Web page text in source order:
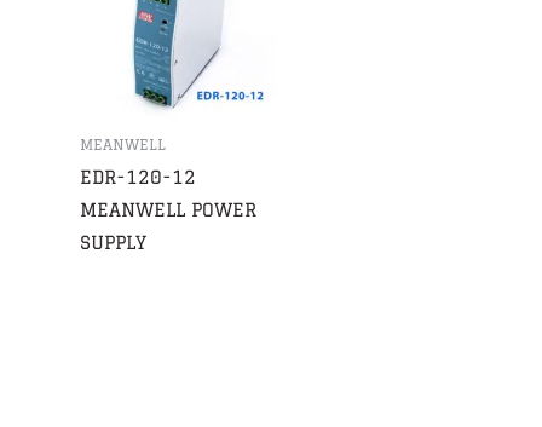
MEANWELL
EDR-120-12
MEANWELL POWER
SUPPLY